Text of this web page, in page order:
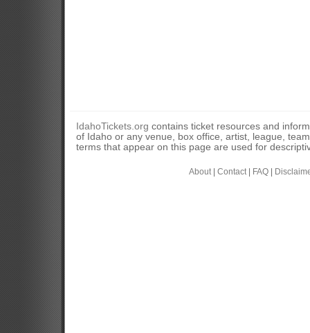
IdahoTickets.org contains ticket resources and
of Idaho or any venue, box office, artist, league,
terms that appear on this page are used for
About| Contact| FAQ